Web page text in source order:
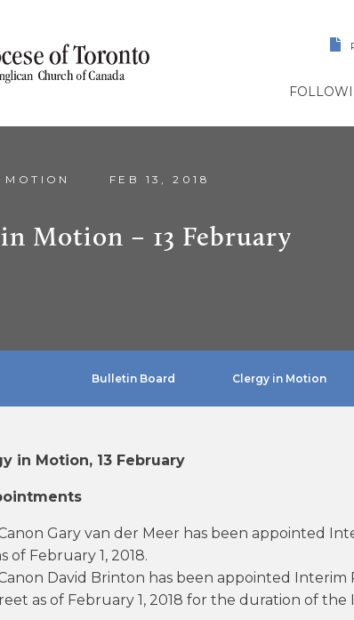
MOTION FEB 13, 2018
Motion – 13 February
Bulletin Board Clergy in Motion
in Motion, 13 February
Gary van der Meer has been appointed
of February 1, 2018.
David Brinton has been appointed Interim
as of February 1, 2018 for the duration of the